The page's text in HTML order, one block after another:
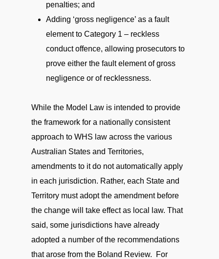
penalties; and
Adding ‘gross negligence’ as a fault
element to Category 1 – reckless
conduct offence, allowing prosecutors to
prove either the fault element of gross
negligence or of recklessness.
While the Model Law is intended to provide
the framework for a nationally consistent
approach to WHS law across the various
Australian States and Territories,
amendments to it do not automatically apply
in each jurisdiction. Rather, each State and
Territory must adopt the amendment before
the change will take effect as local law. That
said, some jurisdictions have already
adopted a number of the recommendations
that arose from the Boland Review. For